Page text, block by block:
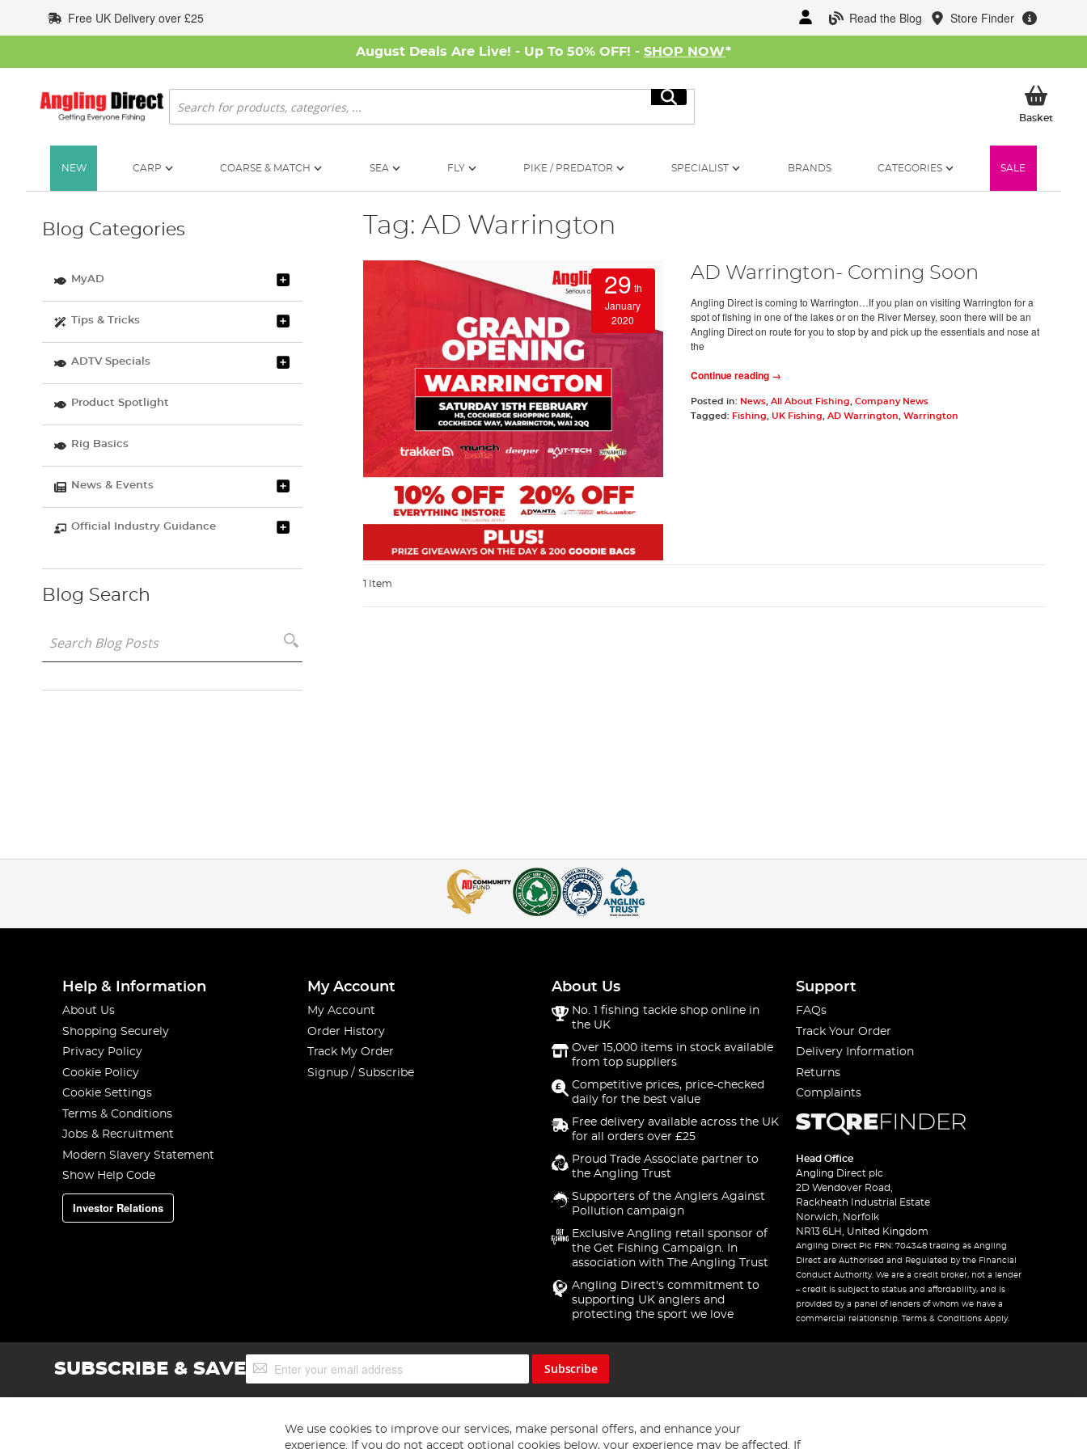
to
Content
Read the Blog Store Finder
Free UK Delivery over £25
August Deals Are Live! - Up To 50% OFF! - SHOP NOW*
Search
Search
BasketMy
NEW CARP COARSE & MATCH SEA FLY PIKE / PREDATOR SPECIALIST BRANDS CATEGORIES SALE
Tag: AD Warrington
29 th
January
2020
AD Warrington- Coming Soon
Angling Direct is coming to Warrington…If you plan on visiting Warrington for a
spot of fishing in one of the lakes or on the River Mersey, soon there will be an
Angling Direct on route for you to stop by and pick up the essentials and nose at
the
Continue reading →
Posted in: News, All About Fishing
Company News
Tagged: Fishing UK Fishing AD Warrington Warrington
1 Item
Blog Categories
MyAD
Tips & Tricks
ADTV Specials
Product Spotlight
Rig Basics
News & Events
Official Industry Guidance
Blog Search
Help & Information
About Us
Shopping Securely
Privacy Policy
Cookie Policy
Cookie Settings
Terms & Conditions
Jobs & Recruitment
Modern Slavery Statement
Show Help Code
Investor Relations
My Account
My Account
Order History
Track My Order
Signup / Subscribe
About Us
No. 1 fishing tackle shop online in
the UK
Over 15,000 items in stock available
from top suppliers
Competitive prices, price-checked
daily for the best value
Free delivery available across the UK
for all orders over £25
Proud Trade Associate partner to
the Angling Trust
Supporters of the Anglers Against
Pollution campaign
Exclusive Angling retail sponsor of
the Get Fishing Campaign. In
association with The Angling Trust
Angling Direct's commitment to
supporting UK anglers and
protecting the sport we love
Support
FAQs
Track Your Order
Delivery Information
Returns
Complaints
Head Office
Angling Direct plc
2D Wendover Road,
Rackheath Industrial Estate
Norwich, Norfolk
NR13 6LH, United Kingdom
Angling Direct Plc FRN: 704348 trading as Angling
Direct are Authorised and Regulated by the Financial
Conduct Authority. We are a credit broker, not a lender
– credit is subject to status and affordability, and is
provided by a panel of lenders of whom we have a
commercial relationship. Terms & Conditions Apply.
SUBSCRIBE & SAVESign
Up
Subscribe
We use cookies to improve our services, make personal offers, and enhance your
experience. If you do not accept optional cookies below, your experience may be affected. If